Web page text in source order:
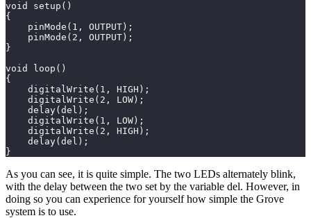
void setup()
{
    pinMode(1, OUTPUT);
    pinMode(2, OUTPUT);
}
void loop()
{
    digitalWrite(1, HIGH);
    digitalWrite(2, LOW);
    delay(del);
    digitalWrite(1, LOW);
    digitalWrite(2, HIGH);
    delay(del);
}
As you can see, it is quite simple. The two LEDs alternately blink,
with the delay between the two set by the variable del. However, in
doing so you can experience for yourself how simple the Grove
system is to use.